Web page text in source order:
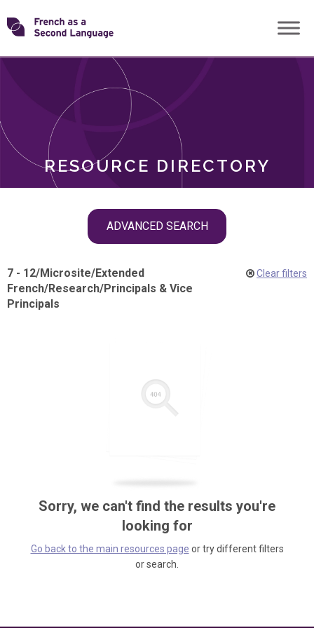
Skip
toTransforming
RESOURCE DIRECTORY
ADVANCED SEARCH
ROLES
7 - 12/Microsite/Extended
French/Research/Principals & Vice
Principals
Clear filters
Sorry, we can't find the results you're
looking for
Go back to the main resources page or try different filters
or search.